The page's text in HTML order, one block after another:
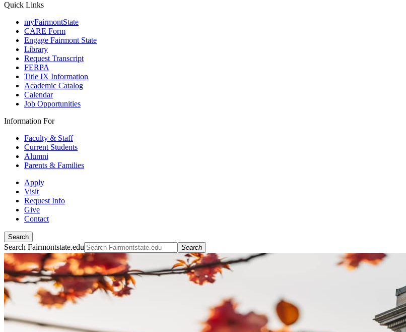
Quick Links
myFairmontState
CARE Form
Engage Fairmont State
Library
Request Transcript
FERPA
Title IX Information
Academic Catalog
Calendar
Job Opportunities
Information For
Faculty & Staff
Current Students
Alumni
Parents & Families
Apply
Visit
Request Info
Give
Contact
Search
Search Fairmontstate.edu Search